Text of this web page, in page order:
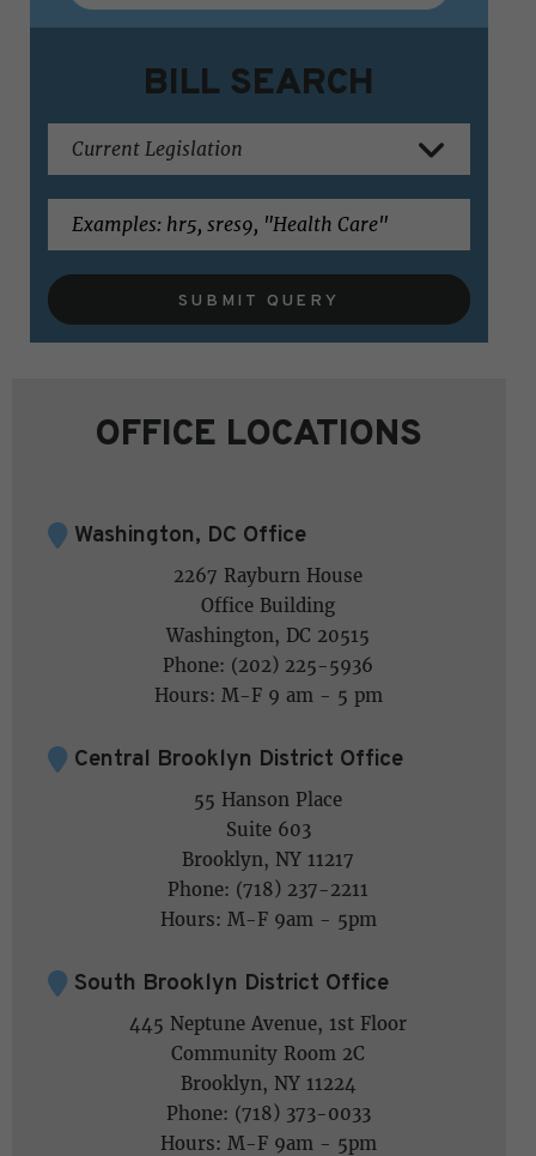
BILL SEARCH
SUBMIT QUERY
OFFICE LOCATIONS
Washington, DC Office
2267 Rayburn House
Office Building
Washington, DC 20515
Phone: (202) 225-5936
Hours: M-F 9 am - 5 pm
Central Brooklyn District Office
55 Hanson Place
Suite 603
Brooklyn, NY 11217
Phone: (718) 237-2211
Hours: M-F 9am - 5pm
South Brooklyn District Office
445 Neptune Avenue, 1st Floor
Community Room 2C
Brooklyn, NY 11224
Phone: (718) 373-0033
Hours: M-F 9am - 5pm